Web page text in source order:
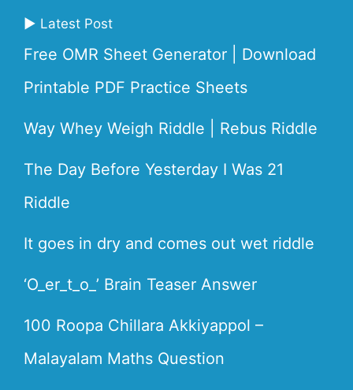
▶ Latest Post
Free OMR Sheet Generator | Download
Printable PDF Practice Sheets
Way Whey Weigh Riddle | Rebus Riddle
The Day Before Yesterday I Was 21
Riddle
It goes in dry and comes out wet riddle
‘O_er_t_o_’ Brain Teaser Answer
100 Roopa Chillara Akkiyappol –
Malayalam Maths Question